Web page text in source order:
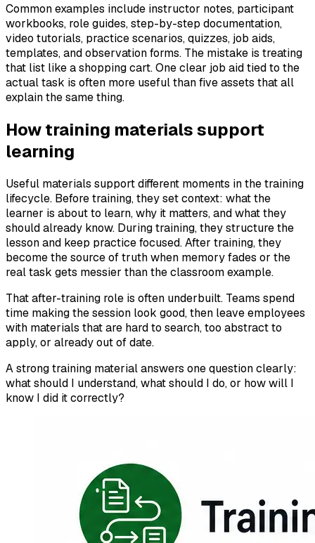
Common examples include instructor notes, participant
workbooks, role guides, step-by-step documentation,
video tutorials, practice scenarios, quizzes, job aids,
templates, and observation forms. The mistake is treating
that list like a shopping cart. One clear job aid tied to the
actual task is often more useful than five assets that all
explain the same thing.
How training materials support
learning
Useful materials support different moments in the training
lifecycle. Before training, they set context: what the
learner is about to learn, why it matters, and what they
should already know. During training, they structure the
lesson and keep practice focused. After training, they
become the source of truth when memory fades or the
real task gets messier than the classroom example.
That after-training role is often underbuilt. Teams spend
time making the session look good, then leave employees
with materials that are hard to search, too abstract to
apply, or already out of date.
A strong training material answers one question clearly:
what should I understand, what should I do, or how will I
know I did it correctly?